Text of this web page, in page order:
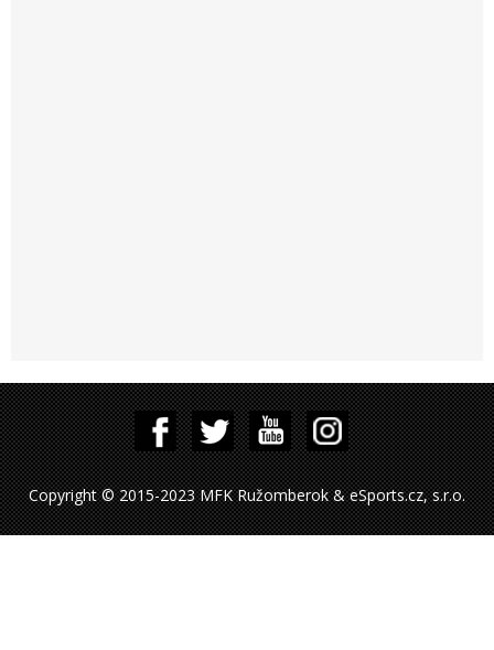
Copyright © 2015-2023 MFK Ružomberok & eSports.cz, s.r.o.